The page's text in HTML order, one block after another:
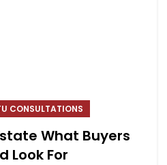
CONSULTATIONS
What Buyers
Look For